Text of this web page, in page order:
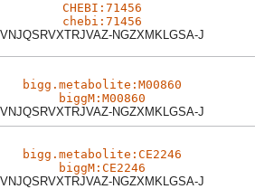
CHEBI:71456
chebi:71456
VNJQSRVXTRJVAZ-NGZXMKLGSA-J
bigg.metabolite:M00860
biggM:M00860
VNJQSRVXTRJVAZ-NGZXMKLGSA-J
bigg.metabolite:CE2246
biggM:CE2246
VNJQSRVXTRJVAZ-NGZXMKLGSA-J